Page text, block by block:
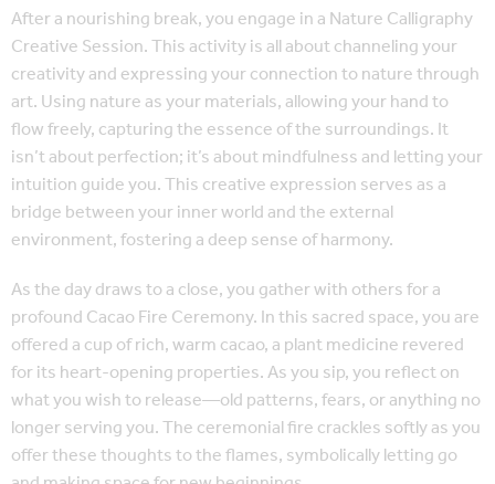
After a nourishing break, you engage in a Nature Calligraphy
Creative Session. This activity is all about channeling your
creativity and expressing your connection to nature through
art. Using nature as your materials, allowing your hand to
flow freely, capturing the essence of the surroundings. It
isn’t about perfection; it’s about mindfulness and letting your
intuition guide you. This creative expression serves as a
bridge between your inner world and the external
environment, fostering a deep sense of harmony.
As the day draws to a close, you gather with others for a
profound Cacao Fire Ceremony. In this sacred space, you are
offered a cup of rich, warm cacao, a plant medicine revered
for its heart-opening properties. As you sip, you reflect on
what you wish to release—old patterns, fears, or anything no
longer serving you. The ceremonial fire crackles softly as you
offer these thoughts to the flames, symbolically letting go